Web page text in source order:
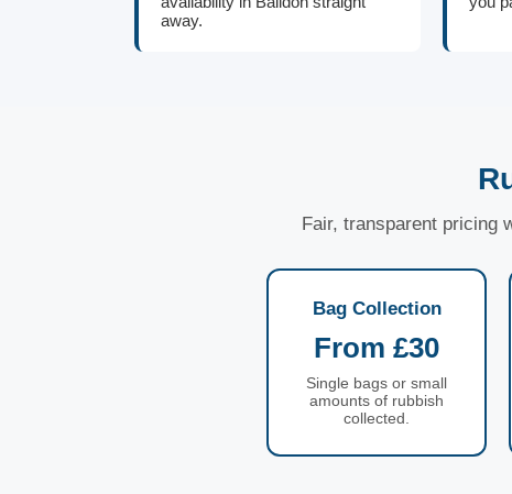
away.
Fair, transparent pricing
Bag Collection
From £30
Single bags or small
amounts of rubbish
collected.